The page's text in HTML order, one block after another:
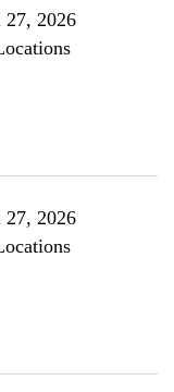
27, 2026
27, 2026